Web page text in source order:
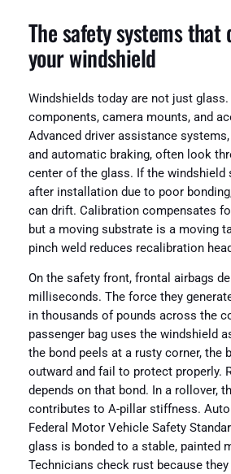
The safety systems that
your windshield
Windshields today are not just glass.
components, camera mounts, and
Advanced driver assistance
and automatic braking, often look
center of the glass. If the windshield
after installation due to poor
can drift. Calibration compensates
but a moving substrate is a moving
pinch weld reduces recalibration
On the safety front, frontal airbags
milliseconds. The force they
in thousands of pounds across the
passenger bag uses the windshield
the bond peels at a rusty corner, the
outward and fail to protect properly.
depends on that bond. In a rollover,
contributes to A-pillar stiffness.
Federal Motor Vehicle Safety
glass is bonded to a stable, painted
Technicians check rust because